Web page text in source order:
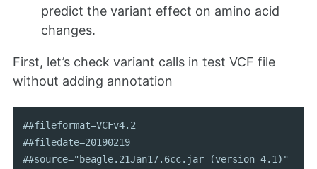
predict the variant effect on amino acid
changes.
First, let’s check variant calls in test VCF file
without adding annotation
##fileformat=VCFv4.2
##filedate=20190219
##source="beagle.21Jan17.6cc.jar (version 4.1)"